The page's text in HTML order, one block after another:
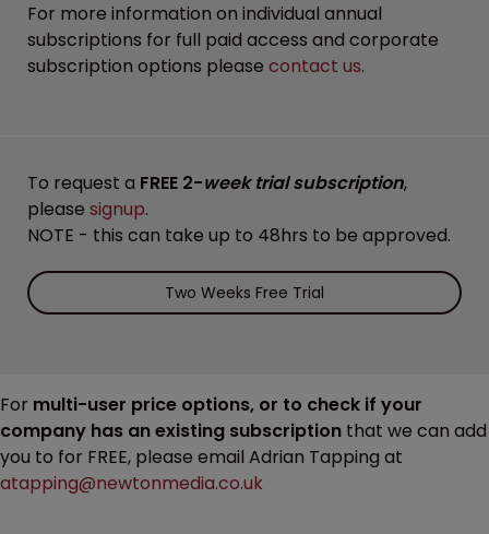
For more information on individual annual
subscriptions for full paid access and corporate
subscription options please contact us.
To request a FREE 2-week trial subscription,
please signup.
NOTE - this can take up to 48hrs to be approved.
Two Weeks Free Trial
For multi-user price options, or to check if your
company has an existing subscription that we can add
you to for FREE, please email Adrian Tapping at
atapping@newtonmedia.co.uk